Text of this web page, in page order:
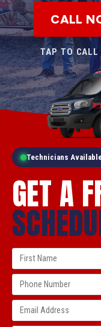
CALL
TAP TO CALL
Technicians
GET A